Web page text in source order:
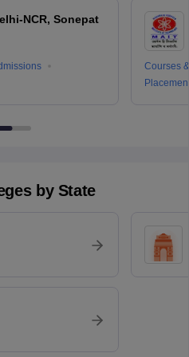
NCR, Sonepat
Courses
by State